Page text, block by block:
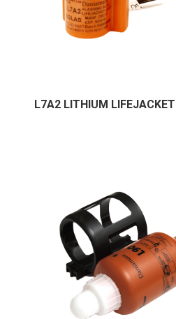
L7A2 LITHIUM